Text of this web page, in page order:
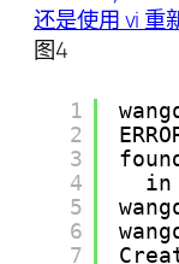
图4
1
2
3
4
5
6
7
in